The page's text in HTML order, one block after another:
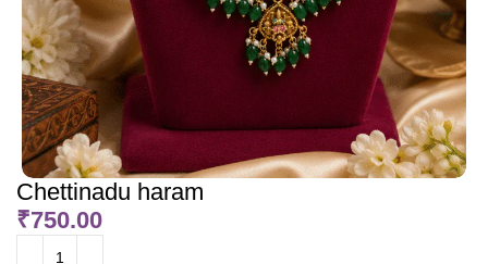
Chettinadu haram
₹750.00